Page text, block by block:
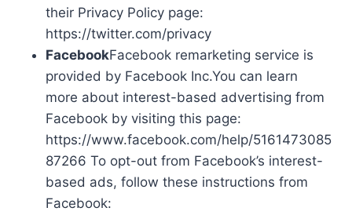
their Privacy Policy page:
https://twitter.com/privacy
FacebookFacebook remarketing service is
provided by Facebook Inc.You can learn
more about interest-based advertising from
Facebook by visiting this page:
https://www.facebook.com/help/5161473085
87266 To opt-out from Facebook’s interest-
based ads, follow these instructions from
Facebook: